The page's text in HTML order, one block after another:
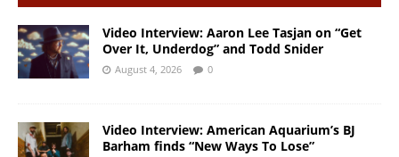
Video Interview: Aaron Lee Tasjan on “Get
Over It, Underdog” and Todd Snider
August 4, 2026 0
Video Interview: American Aquarium’s BJ
Barham finds “New Ways To Lose”